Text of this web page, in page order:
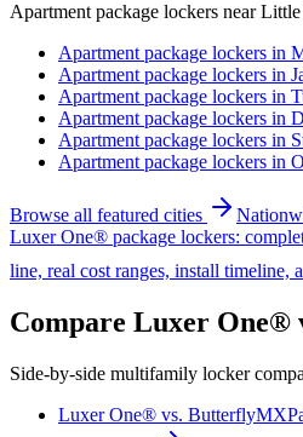
Apartment package lockers near
Apartment package lockers in
Apartment package lockers in
Apartment package lockers in
Apartment package lockers in
Apartment package lockers in
Apartment package lockers in
Browse all featured cities
Luxer One® package lockers:
line, real cost ranges, install timeline,
Compare Luxer One®
Side-by-side multifamily locker
Luxer One® vs. ButterflyMX